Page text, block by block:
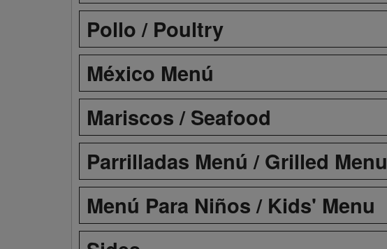
Pollo / Poultry
México Menú
Mariscos / Seafood
Parrilladas Menú / Grilled Menu
Menú Para Niños / Kids' Menu